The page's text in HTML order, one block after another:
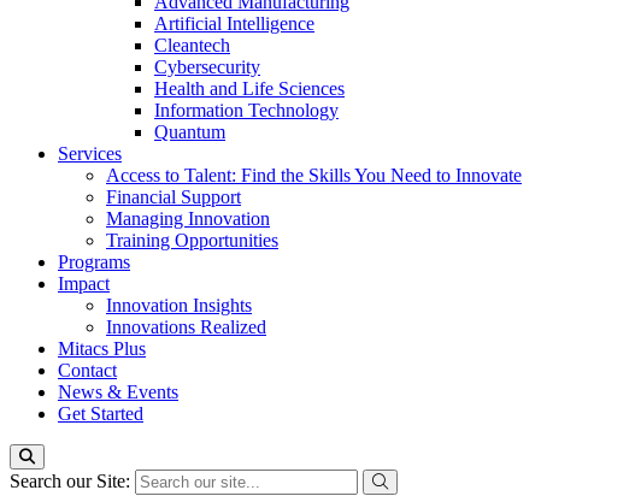
Artificial Intelligence
Cleantech
Cybersecurity
Health and Life Sciences
Information Technology
Quantum
Services
Access to Talent: Find the Skills You Need to Innovate
Financial Support
Managing Innovation
Training Opportunities
Programs
Impact
Innovation Insights
Innovations Realized
Mitacs Plus
Contact
News & Events
Get Started
Search our Site: